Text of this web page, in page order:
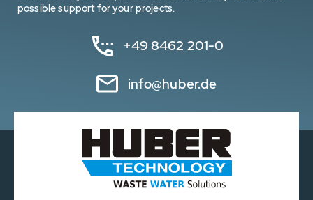
possible support for your projects.
+49 8462 201-0
info@huber.de